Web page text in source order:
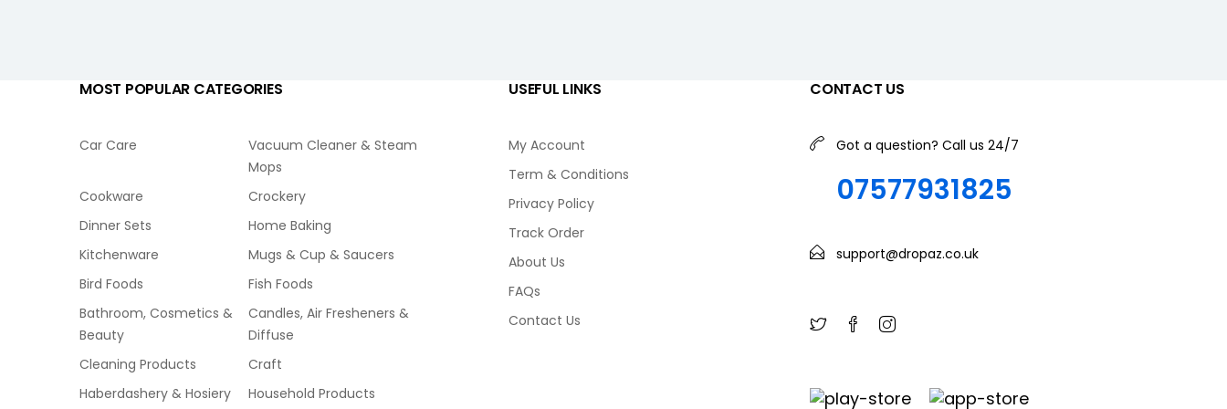
MOST POPULAR CATEGORIES
Car Care
Vacuum Cleaner & Steam
Mops
Cookware
Crockery
Dinner Sets
Home Baking
Kitchenware
Mugs & Cup & Saucers
Bird Foods
Fish Foods
Bathroom, Cosmetics &
Beauty
Candles, Air Fresheners &
Diffuse
Cleaning Products
Craft
Haberdashery & Hosiery
Household Products
USEFUL LINKS
My Account
Term & Conditions
Privacy Policy
Track Order
About Us
FAQs
Contact Us
CONTACT US
Got a question? Call us 24/7
07577931825
support@dropaz.co.uk